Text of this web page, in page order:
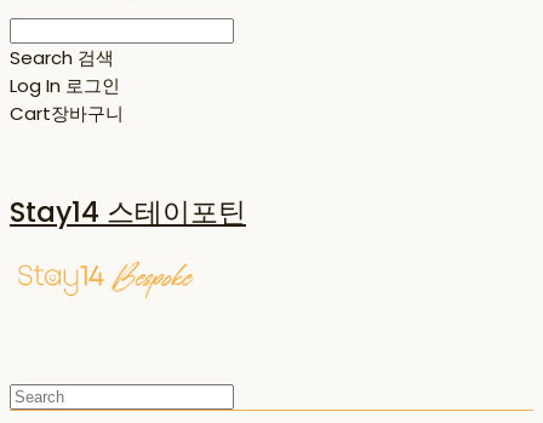
Search 검색
Log In 로그인
Cart장바구니
Stay14 스테이포틴